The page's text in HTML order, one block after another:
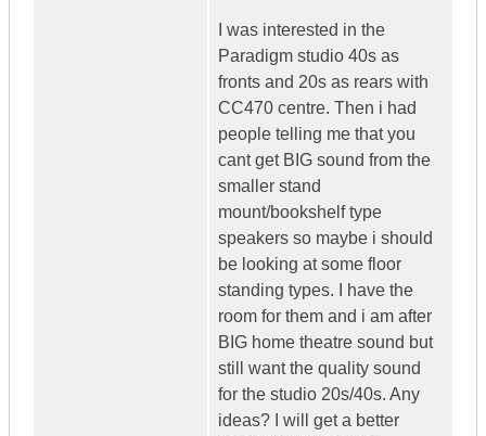
I was interested in the
Paradigm studio 40s as
fronts and 20s as rears with
CC470 centre. Then i had
people telling me that you
cant get BIG sound from the
smaller stand
mount/bookshelf type
speakers so maybe i should
be looking at some floor
standing types. I have the
room for them and i am after
BIG home theatre sound but
still want the quality sound
for the studio 20s/40s. Any
ideas? I will get a better